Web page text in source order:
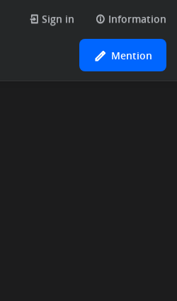
Sign in Information
Mention